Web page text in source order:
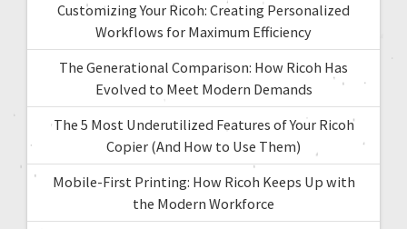
Customizing Your Ricoh: Creating Personalized
Workflows for Maximum Efficiency
The Generational Comparison: How Ricoh Has
Evolved to Meet Modern Demands
The 5 Most Underutilized Features of Your Ricoh
Copier (And How to Use Them)
Mobile-First Printing: How Ricoh Keeps Up with
the Modern Workforce